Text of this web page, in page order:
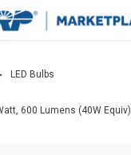
LED Bulbs
600 Lumens (40W Equiv)